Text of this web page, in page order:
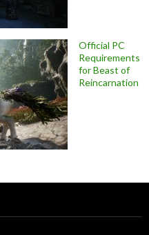
Official PC
Requirements
for Beast of
Reincarnation